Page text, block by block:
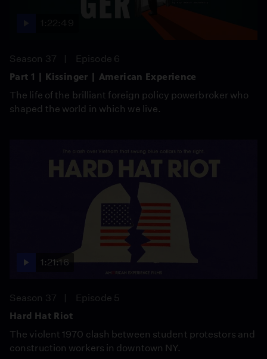
Season 37
Episode 6
Part 1 | Kissinger | American Experience
The life of the brilliant foreign policy powerbroker who
shaped the world in which we live.
1:21:16
Season 37
Episode 5
Hard Hat Riot
The violent 1970 clash between student protestors and
construction workers in downtown NY.